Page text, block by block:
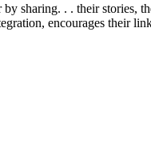
sharing. . . their stories,
encourages their